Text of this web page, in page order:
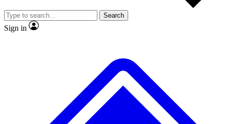
JOIN LIVE SCIENCE PRO
Search
Sign in